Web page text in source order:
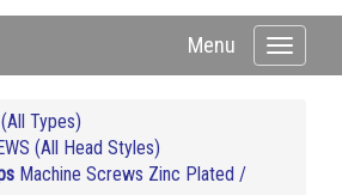
Toggle
Menu
(All Types)
(All Head Styles)
Machine Screws Zinc Plated /